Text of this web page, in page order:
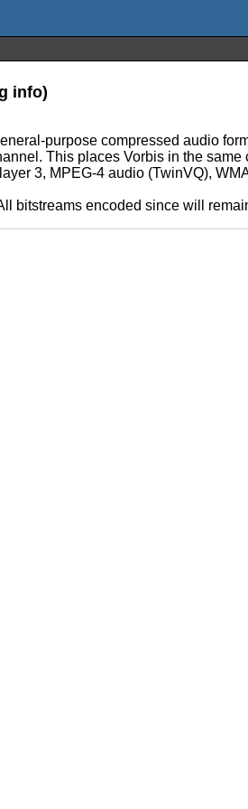
info)
purpose compressed audio
This places Vorbis in the
3, MPEG-4 audio (TwinVQ),
bitstreams encoded since will